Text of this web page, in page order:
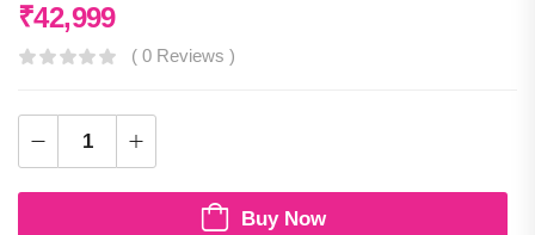
₹42,999
( 0 Reviews )
Buy Now